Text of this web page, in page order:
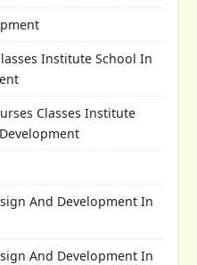
Institute School In
Classes Institute
And Development In
And Development In